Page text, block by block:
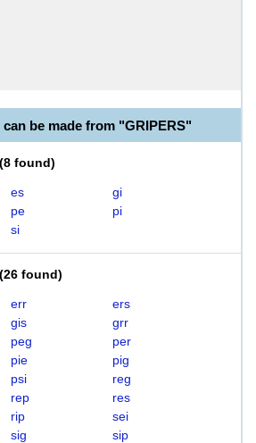
be made from "GRIPERS"
(8 found)
es
gi
pe
pi
si
(26 found)
err
ers
gis
grr
peg
per
pie
pig
psi
reg
rep
res
rip
sei
sig
sip